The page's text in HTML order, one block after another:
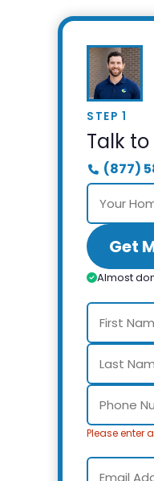
STEP 1
Talk
(877)
Get
Almost
Please enter